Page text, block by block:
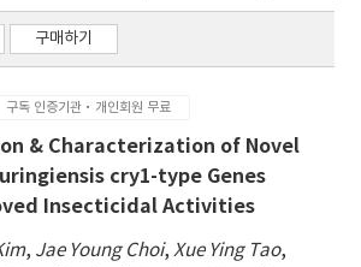
구매하기
구독 인증기관·개인회원 무료
& Characterization of Novel
cry1-type Genes
Insecticidal Activities
, Jae Young Choi,Xue Ying Tao,